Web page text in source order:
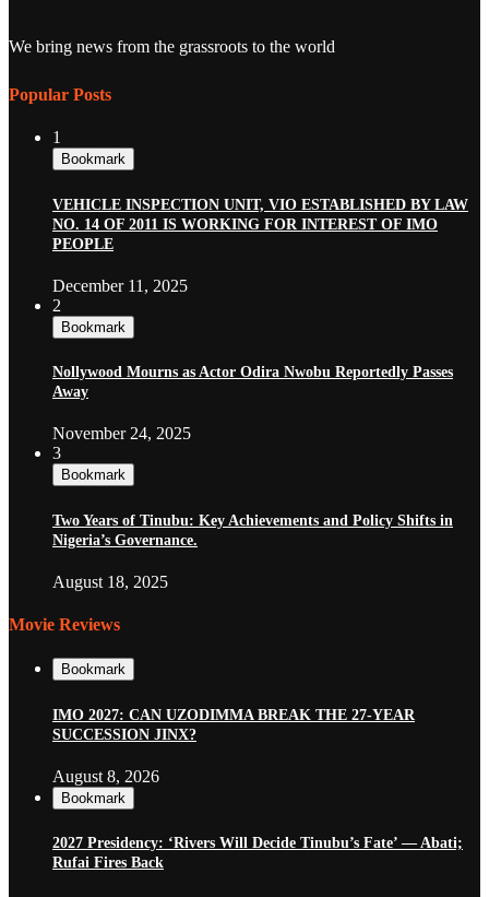
We bring news from the grassroots to the world
Popular Posts
1
Bookmark
VEHICLE INSPECTION UNIT, VIO ESTABLISHED BY LAW
NO. 14 OF 2011 IS WORKING FOR INTEREST OF IMO
PEOPLE
December 11, 2025
2
Bookmark
Nollywood Mourns as Actor Odira Nwobu Reportedly Passes
Away
November 24, 2025
3
Bookmark
Two Years of Tinubu: Key Achievements and Policy Shifts in
Nigeria’s Governance.
August 18, 2025
Movie Reviews
Bookmark
IMO 2027: CAN UZODIMMA BREAK THE 27-YEAR
SUCCESSION JINX?
August 8, 2026
Bookmark
2027 Presidency: ‘Rivers Will Decide Tinubu’s Fate’ — Abati;
Rufai Fires Back